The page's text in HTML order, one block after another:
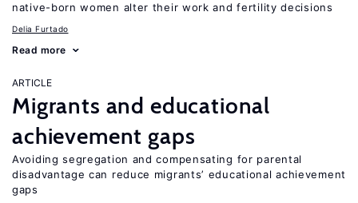
native-born women alter their work and fertility decisions
Delia Furtado
Read more
ARTICLE
Migrants and educational
achievement gaps
Avoiding segregation and compensating for parental
disadvantage can reduce migrants’ educational achievement
gaps